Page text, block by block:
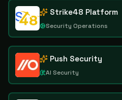
Strike48 Platform
Security Operations
Push Security
AI Security